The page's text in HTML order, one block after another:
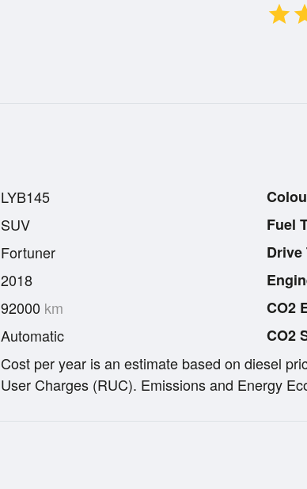
star
LYB145
SUV
Fortuner
2018
92000 km
Automatic
Fuel
Drive
CO2
CO2
Cost per year is an estimate based on diesel
User Charges (RUC). Emissions and Energy